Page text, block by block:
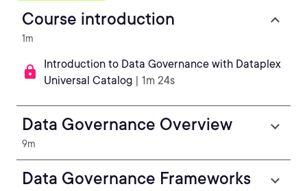
Course introduction
1m
Introduction to Data Governance with Dataplex
Universal Catalog | 1m 24s
Data Governance Overview
9m
Data Governance Frameworks